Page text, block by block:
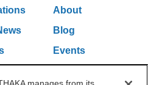
About
Blog
Events